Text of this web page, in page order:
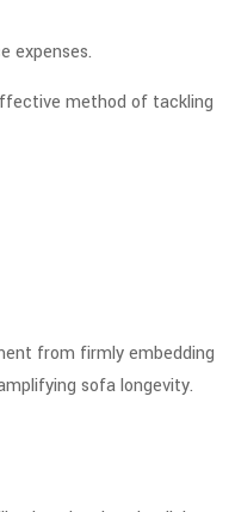
expenses.
method of tackling
from firmly embedding
sofa longevity.